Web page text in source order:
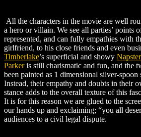
All the characters in the movie are well
a hero or villain. We see all parties’ points
represented, and can fully empathies with
girlfriend, to his close friends and even
Timberlake’s superficial and showy Napster
Parkeris still charismatic and fun, and the
been painted as 1 dimensional silver-spoon
Instead, their empathy and doubts in their
stance adds to the overall texture of this
It is for this reason we are glued to the
our hands up and exclaiming; “you all
audiences to a civil legal dispute.